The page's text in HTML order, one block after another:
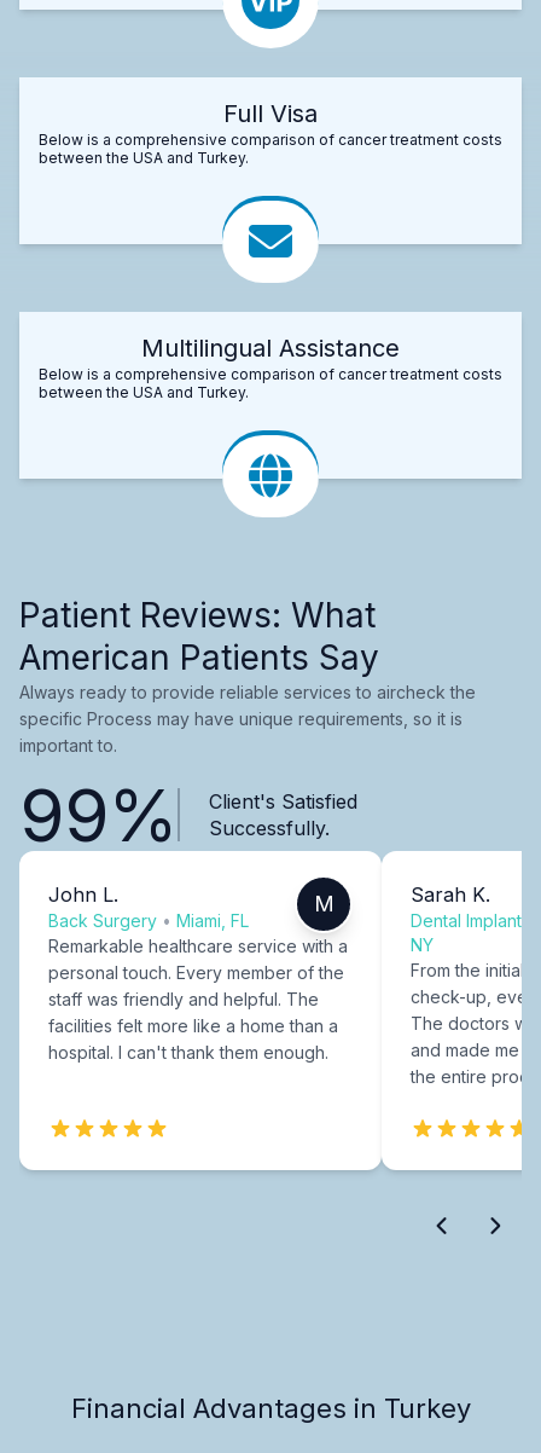
Full Visa
Below is a comprehensive comparison of cancer treatment costs
between the USA and Turkey.
Multilingual Assistance
Below is a comprehensive comparison of cancer treatment costs
between the USA and Turkey.
Patient Reviews: What
American Patients Say
Always ready to provide reliable services to aircheck the
specific Process may have unique requirements, so it is
important to.
99%
Client's Satisfied
Successfully.
John L.
Back Surgery • Miami, FL
M
Remarkable healthcare service with a
personal touch. Every member of the
staff was friendly and helpful. The
facilities felt more like a home than a
hospital. I can't thank them enough.
Sarah K.
Dental Implants
NY
From the initial
check-up,
The doctors
and made me
the entire
Financial Advantages in Turkey